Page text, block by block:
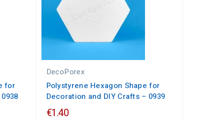
for
DecoPorex
Polystyrene Hexagon Shape for
Decoration and DIY Crafts – 0939
€1.40